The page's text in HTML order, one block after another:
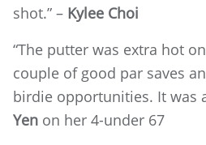
shot.” – Kylee Choi
“The putter was extra hot
couple of good par saves
birdie opportunities. It was
Yen on her 4-under 67